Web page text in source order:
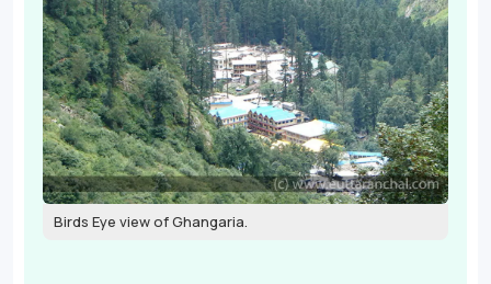
Birds Eye view of Ghangaria.